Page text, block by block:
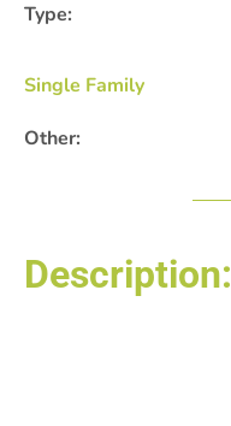
Type:
Single Family
Other:
Description: